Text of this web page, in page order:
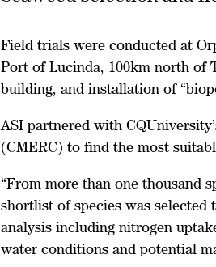
Field trials were conducted at
Port of Lucinda, 100km north of
building, and installation of
ASI partnered with
(CMERC) to find the most
“From more than one thousand
shortlist of species was
analysis including nitrogen
water conditions and potential